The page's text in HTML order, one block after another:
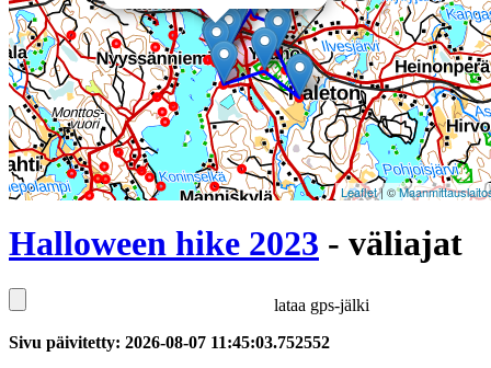
Leaflet| ©
Halloween hike 2023 - väliajat
lataa gps-jälki
Sivu päivitetty: 2026-08-07 11:45:03.752552